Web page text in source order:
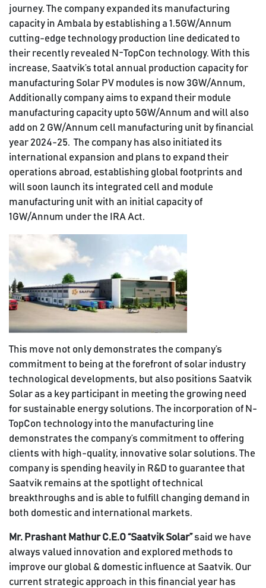
journey. The company expanded its manufacturing
capacity in Ambala by establishing a 1.5GW/Annum
cutting-edge technology production line dedicated to
their recently revealed N-TopCon technology. With this
increase, Saatvik’s total annual production capacity for
manufacturing Solar PV modules is now 3GW/Annum,
Additionally company aims to expand their module
manufacturing capacity upto 5GW/Annum and will also
add on 2 GW/Annum cell manufacturing unit by financial
year 2024-25. The company has also initiated its
international expansion and plans to expand their
operations abroad, establishing global footprints and
will soon launch its integrated cell and module
manufacturing unit with an initial capacity of
1GW/Annum under the IRA Act.
This move not only demonstrates the company’s
commitment to being at the forefront of solar industry
technological developments, but also positions Saatvik
Solar as a key participant in meeting the growing need
for sustainable energy solutions. The incorporation of N-
TopCon technology into the manufacturing line
demonstrates the company’s commitment to offering
clients with high-quality, innovative solar solutions. The
company is spending heavily in R&D to guarantee that
Saatvik remains at the spotlight of technical
breakthroughs and is able to fulfill changing demand in
both domestic and international markets.
Mr. Prashant Mathur C.E.O “Saatvik Solar”said we have
always valued innovation and explored methods to
improve our global & domestic influence at Saatvik. Our
current strategic approach in this financial year has